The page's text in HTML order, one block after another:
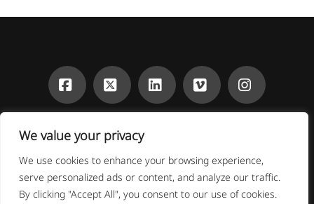
We value your privacy
We use cookies to enhance your browsing experience,
serve personalized ads or content, and analyze our traffic.
By clicking "Accept All", you consent to our use of cookies.
OUR FUNDERS
We are grateful to our supporters, which have generously
provided financial support to the Institute and its research.
Thank you!
The New School | 66 West 12th Street New York, NY 10011